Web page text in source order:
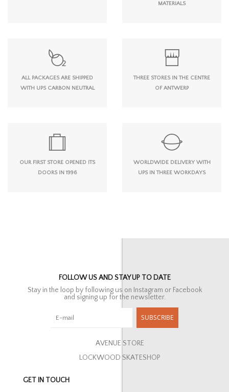
MATERIALS
ALL PACKAGES ARE SHIPPED
WITH UPS CARBON NEUTRAL
THREE STORES IN THE CENTRE
OF ANTWERP
OUR FIRST STORE OPENED ITS
DOORS IN 1996
WORLDWIDE DELIVERY WITH
UPS IN THREE WORKDAYS
FOLLOW US AND STAY UP TO DATE
Stay in the loop by following us on Instagram or Facebook
and signing up for the newsletter.
SUBSCRIBE
AVENUE STORE
LOCKWOOD SKATESHOP
GET IN TOUCH